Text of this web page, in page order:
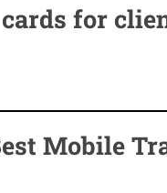
for
Mobile